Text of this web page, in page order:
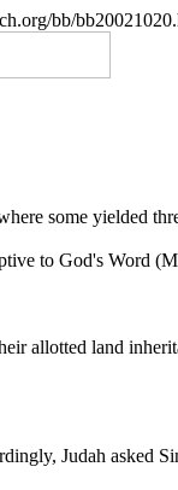
bb/
some yielded
to God's Word
allotted land
Judah asked